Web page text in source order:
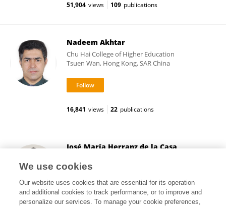
51,904 views 109 publications
Nadeem Akhtar
Chu Hai College of Higher Education
Tsuen Wan, Hong Kong, SAR China
16,841 views 22 publications
José María Herranz de la Casa
Ciudad Real, Spain
We use cookies
Our website uses cookies that are essential for its operation
and additional cookies to track performance, or to improve and
personalize our services. To manage your cookie preferences,